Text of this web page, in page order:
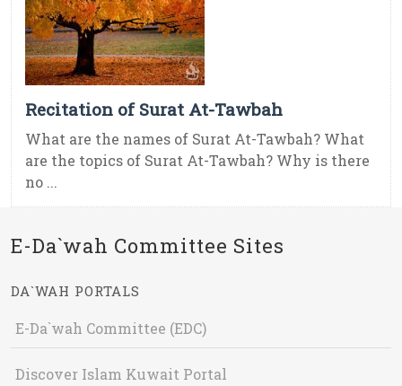
Recitation of Surat At-Tawbah
What are the names of Surat At-Tawbah? What
are the topics of Surat At-Tawbah? Why is there
no ...
E-Da`wah Committee Sites
DA`WAH PORTALS
E-Da`wah Committee (EDC)
Discover Islam Kuwait Portal